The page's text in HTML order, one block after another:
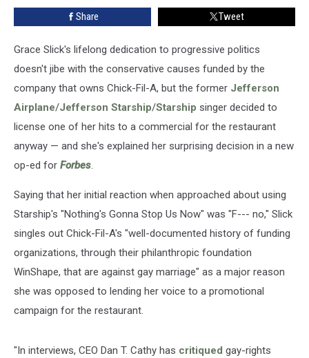
Share Tweet
Grace Slick's lifelong dedication to progressive politics
doesn't jibe with the conservative causes funded by the
company that owns Chick-Fil-A, but the former Jefferson
Airplane/Jefferson Starship/Starship singer decided to
license one of her hits to a commercial for the restaurant
anyway — and she's explained her surprising decision in a new
op-ed for Forbes.
Saying that her initial reaction when approached about using
Starship's "Nothing's Gonna Stop Us Now" was "F--- no," Slick
singles out Chick-Fil-A's "well-documented history of funding
organizations, through their philanthropic foundation
WinShape, that are against gay marriage" as a major reason
she was opposed to lending her voice to a promotional
campaign for the restaurant.
"In interviews, CEO Dan T. Cathy has critiqued gay-rights